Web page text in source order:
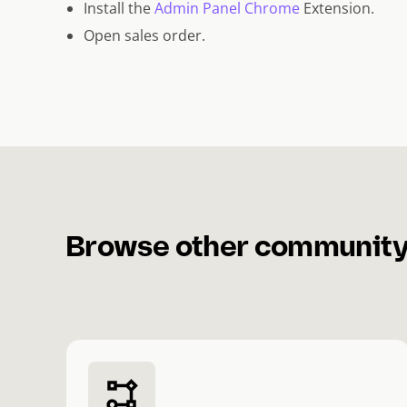
Install theAdmin Panel Chrome Extension.
Open sales order.
Browse other